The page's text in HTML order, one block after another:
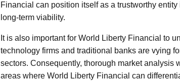
Financial can position itself as a trustworthy
long-term viability.
It is also important for World Liberty Financial to
technology firms and traditional banks are vying
sectors. Consequently, thorough market
areas where World Liberty Financial can